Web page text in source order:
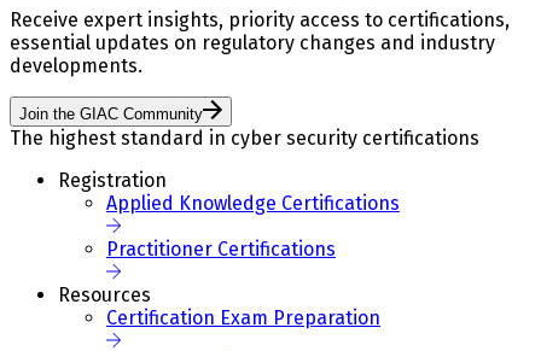
Receive expert insights, priority access to certifications,
essential updates on regulatory changes and industry
developments.
Join the GIAC Community
The highest standard in cyber security certifications
Registration
Applied Knowledge Certifications
Practitioner Certifications
Resources
Certification Exam Preparation